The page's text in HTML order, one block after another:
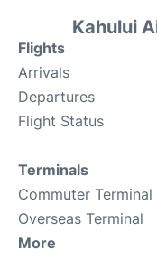
Kahului
Flights
Arrivals
Departures
Flight Status
Terminals
Commuter Terminal
Overseas Terminal
More